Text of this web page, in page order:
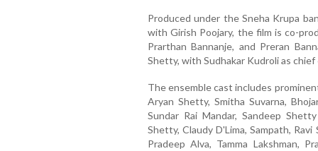
Produced under the Sneha Krupa
with Girish Poojary, the film is co-
Prarthan Bannanje, and Preran
Shetty, with Sudhakar Kudroli as
The ensemble cast includes
Aryan Shetty, Smitha Suvarna,
Sundar Rai Mandar, Sandeep
Shetty, Claudy D'Lima, Sampath,
Pradeep Alva, Tamma Lakshman,